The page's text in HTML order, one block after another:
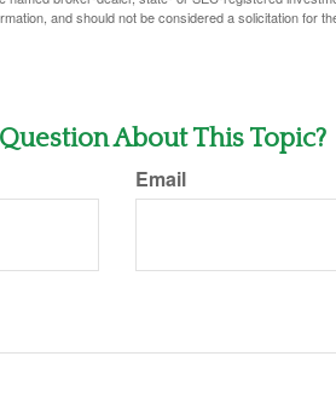
and should not be considered a solicitation for
About This Topic?
Email